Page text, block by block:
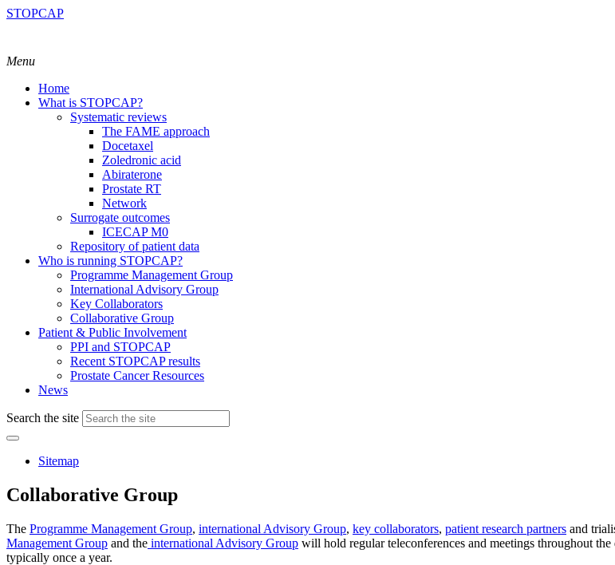
STOPCAP
Menu
Home
What is STOPCAP?
Systematic reviews
The FAME approach
Docetaxel
Zoledronic acid
Abiraterone
Prostate RT
Network
Surrogate outcomes
ICECAP M0
Repository of patient data
Who is running STOPCAP?
Programme Management Group
International Advisory Group
Key Collaborators
Collaborative Group
Patient & Public Involvement
PPI and STOPCAP
Recent STOPCAP results
Prostate Cancer Resources
News
Search the site
Sitemap
Collaborative Group
The Programme Management Group, international Advisory Group, key collaborators, patient research partners and
Management Group and the international Advisory Group will hold regular teleconferences and meetings throughout
typically once a year.